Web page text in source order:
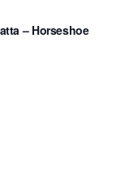
– Horseshoe